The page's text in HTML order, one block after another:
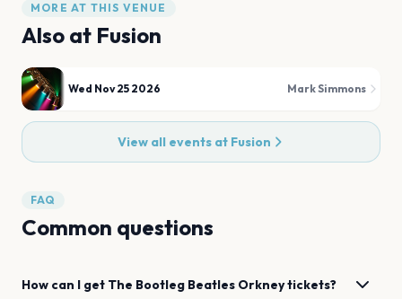
MORE AT THIS VENUE
Also at Fusion
Wed Nov 25 2026 Mark Simmons
View all events at Fusion
FAQ
Common questions
How can I get The Bootleg Beatles Orkneytickets?